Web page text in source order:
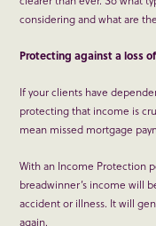
considering and what are
Protecting against a loss
If your clients have
protecting that income is
mean missed mortgage
With an Income Protection
breadwinner’s income will
accident or illness. It will
again.